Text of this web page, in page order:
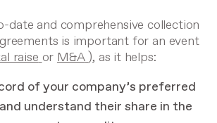
date and comprehensive collection
is important for an event
raise or M&A ), as it helps:
of your company’s preferred
understand their share in the